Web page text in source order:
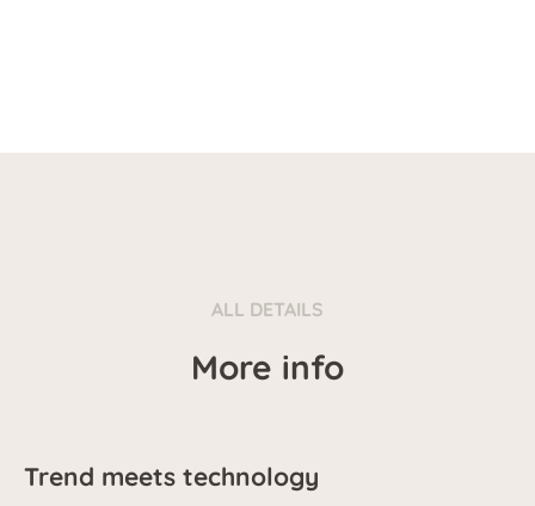
ALL DETAILS
More info
Trend meets technology